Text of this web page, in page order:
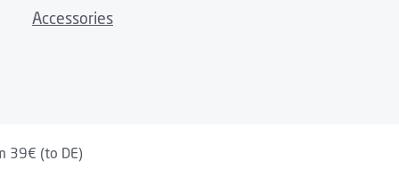
Accessories
39€ (to DE)